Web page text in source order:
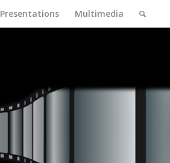
Presentations Multimedia